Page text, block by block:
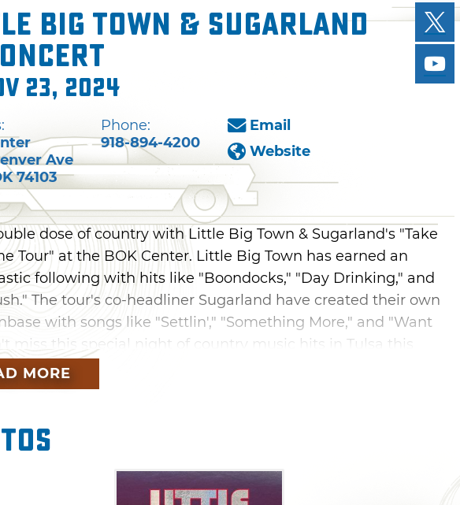
Big Town & Sugarland
23, 2024
Ave
74103
Phone:
918-894-4200
Email
Website
dose of country with Little Big Town & Sugarland's "Take
Tour" at the BOK Center. Little Big Town has earned an
following with hits like "Boondocks," "Day Drinking," and
The tour's co-headliner Sugarland have created their own
with songs like "Settlin'," "Something More," and "Want
miss this special night of country music hits in Tulsa this
MORE